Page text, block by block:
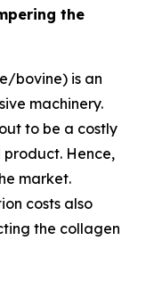
the
bovine) is an
machinery.
to be a costly
Hence,
market.
costs also
the collagen